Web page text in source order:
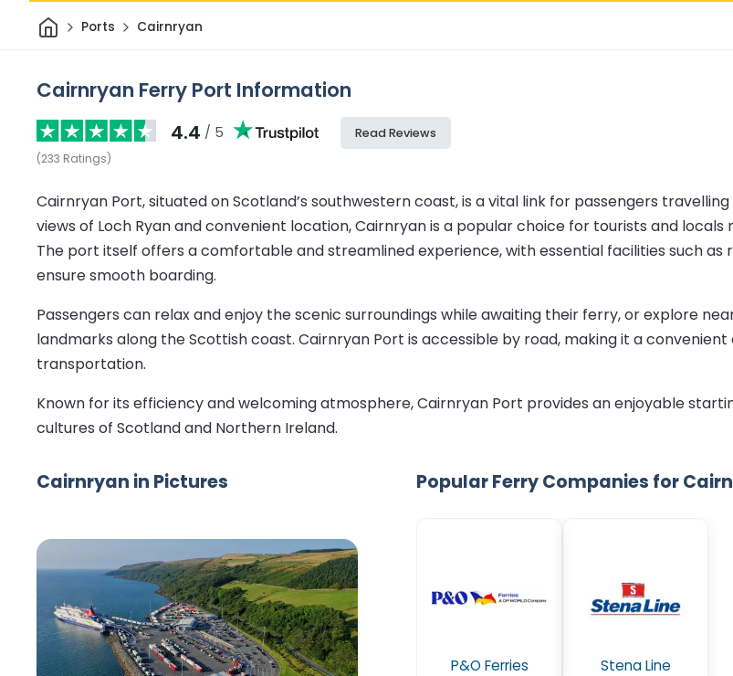
HomePorts Cairnryan
Cairnryan Ferry Port Information
4.4 / 5
(233 Ratings)
Read Reviews
Cairnryan Port, situated on Scotland’s southwestern coast, is a vital link for passengers
views of Loch Ryan and convenient location, Cairnryan is a popular choice for tourists and
The port itself offers a comfortable and streamlined experience, with essential facilities such
ensure smooth boarding.
Passengers can relax and enjoy the scenic surroundings while awaiting their ferry, or explore
landmarks along the Scottish coast. Cairnryan Port is accessible by road, making it a
transportation.
Known for its efficiency and welcoming atmosphere, Cairnryan Port provides an enjoyable
cultures of Scotland and Northern Ireland.
Cairnryan in Pictures Popular Ferry Companies for
P&O Ferries Stena Line